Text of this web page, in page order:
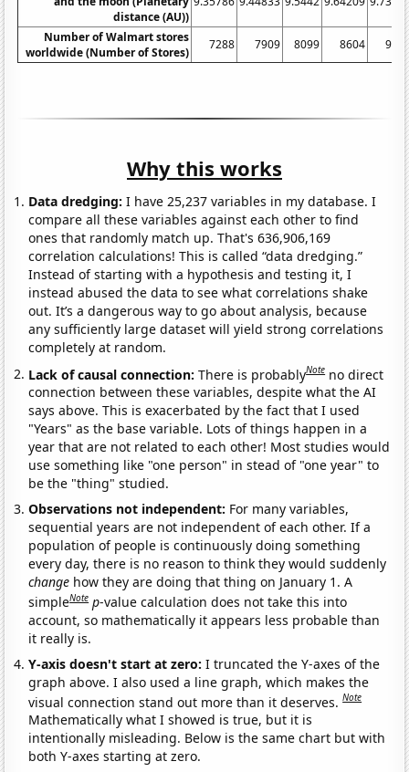
distance (AU))
Number of Walmart stores
worldwide (Number of Stores)
7288 7909 8099 8604
Why this works
Data dredging: I have 25,237 variables in my database. I
compare all these variables against each other to find
ones that randomly match up. That's 636,906,169
correlation calculations! This is called “data dredging.”
Instead of starting with a hypothesis and testing it, I
instead abused the data to see what correlations shake
out. It’s a dangerous way to go about analysis, because
any sufficiently large dataset will yield strong correlations
completely at random.
Lack of causal connection:There is probablyNote no direct
connection between these variables, despite what the AI
says above. This is exacerbated by the fact that I used
"Years" as the base variable. Lots of things happen in a
year that are not related to each other! Most studies would
use something like "one person" in stead of "one year" to
be the "thing" studied.
Observations not independent: For many variables,
sequential years are not independent of each other. If a
population of people is continuously doing something
every day, there is no reason to think they would suddenly
change how they are doing that thing on January 1. A
simpleNote p-value calculation does not take this into
account, so mathematically it appears less probable than
it really is.
Y-axis doesn't start at zero:I truncated the Y-axes of the
graph above. I also used a line graph, which makes the
visual connection stand out more than it deserves.Note
Mathematically what I showed is true, but it is
intentionally misleading. Below is the same chart but with
both Y-axes starting at zero.